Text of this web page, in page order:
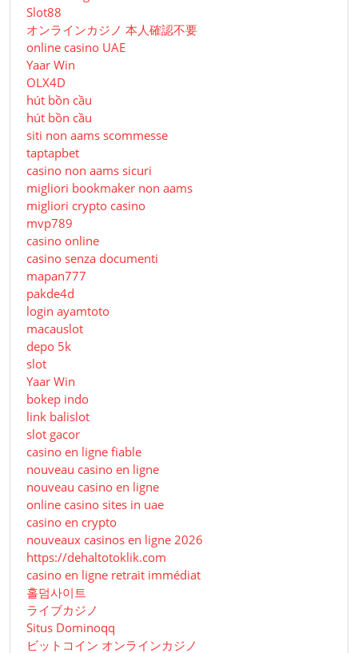
Slot88
オンラインカジノ 本人確認不要
online casino UAE
Yaar Win
OLX4D
hút bồn cầu
hút bồn cầu
siti non aams scommesse
taptapbet
casino non aams sicuri
migliori bookmaker non aams
migliori crypto casino
mvp789
casino online
casino senza documenti
mapan777
pakde4d
login ayamtoto
macauslot
depo 5k
slot
Yaar Win
bokep indo
link balislot
slot gacor
casino en ligne fiable
nouveau casino en ligne
nouveau casino en ligne
online casino sites in uae
casino en crypto
nouveaux casinos en ligne 2026
https://dehaltotoklik.com
casino en ligne retrait immédiat
홀덤사이트
ライブカジノ
Situs Dominoqq
ビットコイン オンラインカジノ